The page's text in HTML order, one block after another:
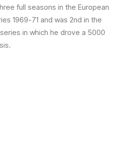
full seasons in the European
1969-71 and was 2nd in the
in which he drove a 5000